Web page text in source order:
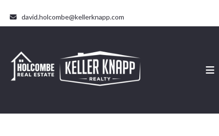
david.holcombe@kellerknapp.com